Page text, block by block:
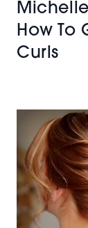
How To
Curls